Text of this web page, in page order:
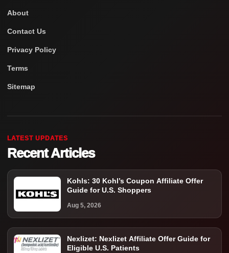
About
Contact Us
Privacy Policy
Terms
Sitemap
LATEST UPDATES
Recent Articles
Kohls: 30 Kohl’s Coupon Affiliate Offer
Guide for U.S. Shoppers
Aug 5, 2026
Nexlizet: Nexlizet Affiliate Offer Guide for
Eligible U.S. Patients